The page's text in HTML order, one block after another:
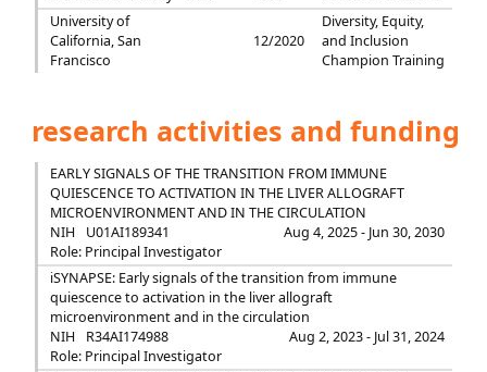
University of
California, San
Francisco
12/2020
Diversity, Equity,
and Inclusion
Champion Training
research activities and funding
EARLY SIGNALS OF THE TRANSITION FROM IMMUNE
QUIESCENCE TO ACTIVATION IN THE LIVER ALLOGRAFT
MICROENVIRONMENT AND IN THE CIRCULATION
NIH
U01AI189341
Aug 4, 2025 - Jun 30, 2030
Role: Principal Investigator
iSYNAPSE: Early signals of the transition from immune
quiescence to activation in the liver allograft
microenvironment and in the circulation
NIH
R34AI174988
Aug 2, 2023 - Jul 31, 2024
Role: Principal Investigator